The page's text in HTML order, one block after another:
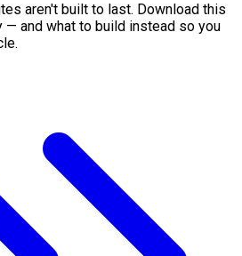
aren't built to last. Download this
— and what to build instead so you